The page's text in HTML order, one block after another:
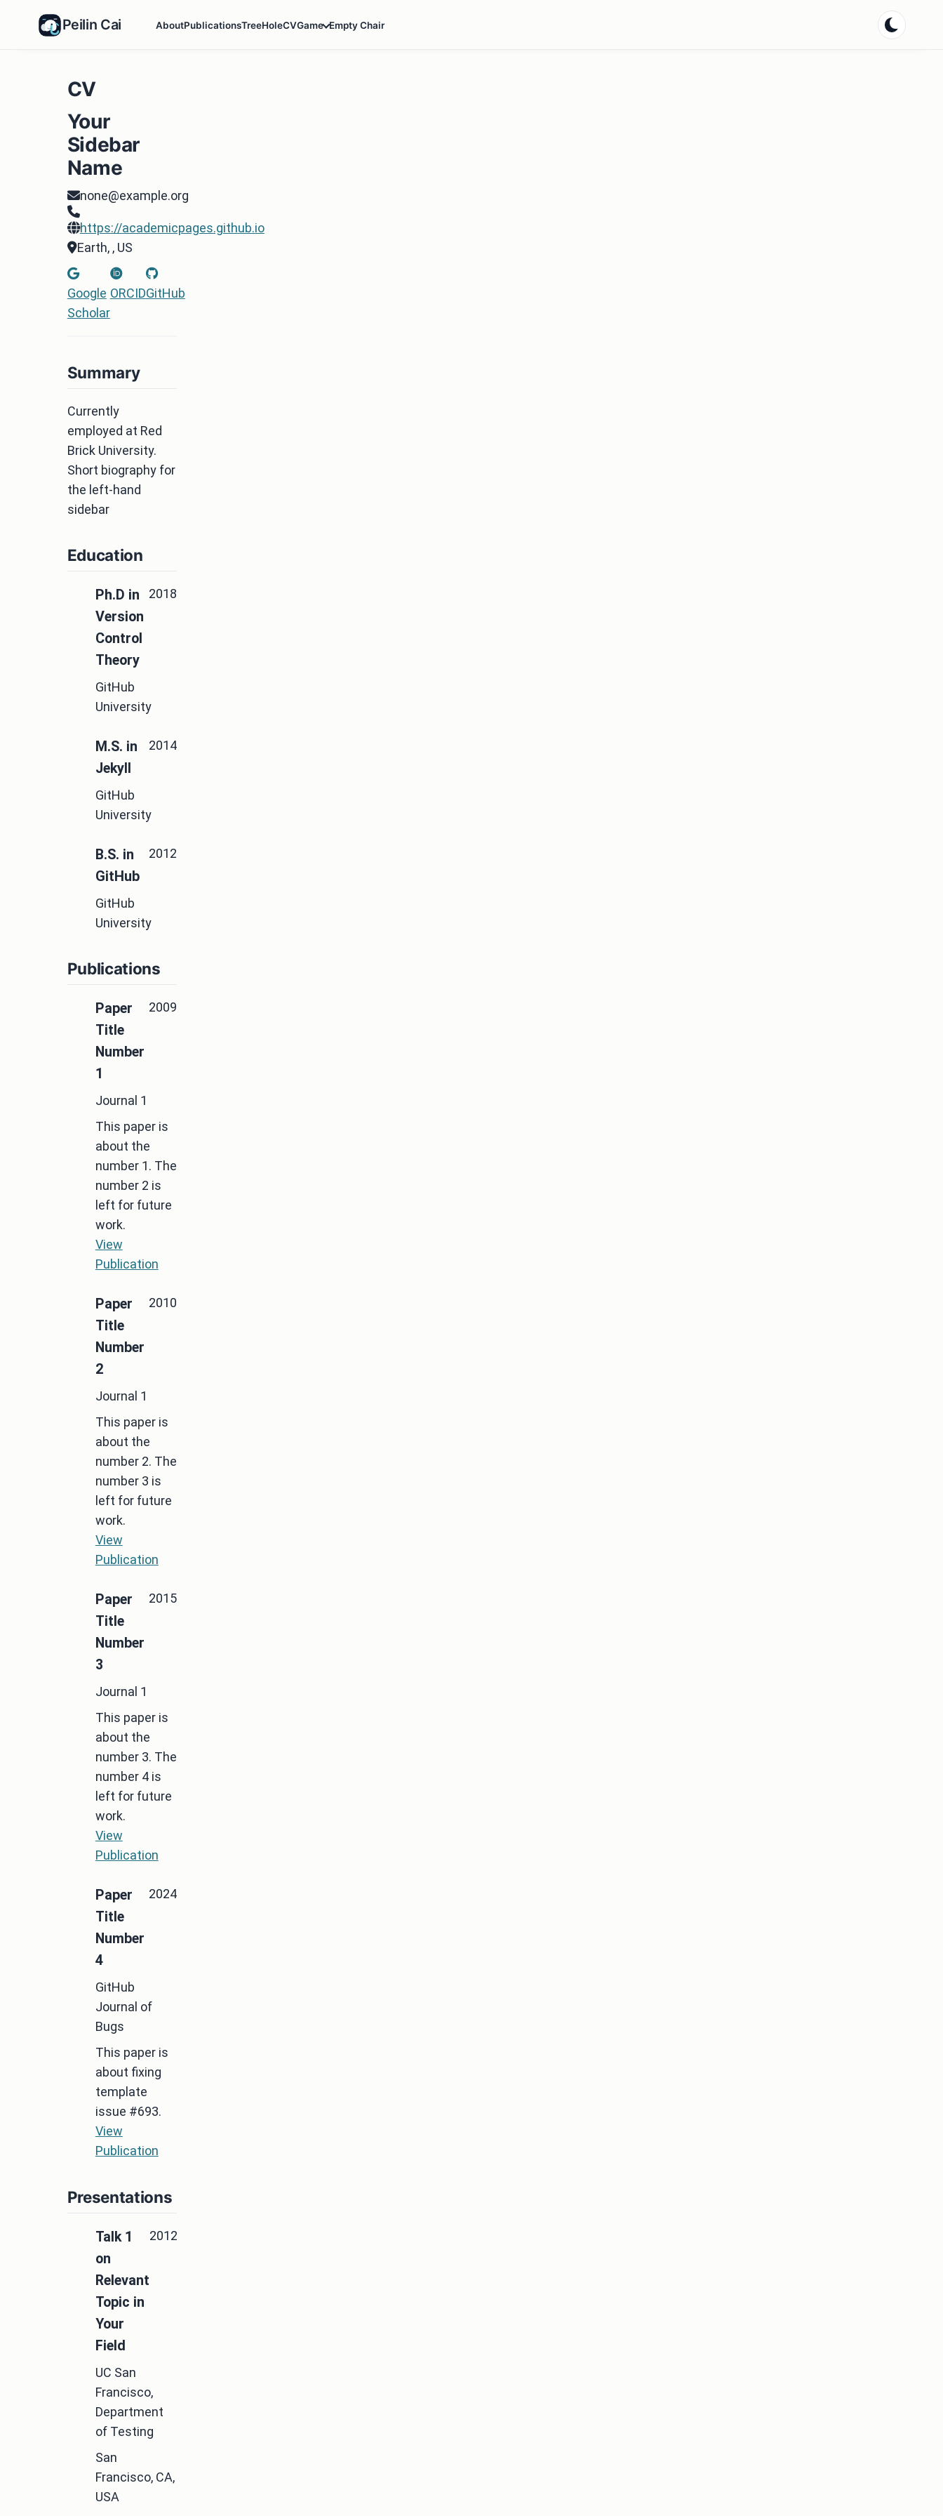
Peilin Cai AboutPublicationsTreeHoleCVGame Empty Chair
CV
Your
Sidebar
Name
none@example.org
https://academicpages.github.io
Earth, , US
Google
Scholar
ORCIDGitHub
Summary
Currently
employed at Red
Brick University.
Short biography for
the left-hand
sidebar
Education
Ph.D in
Version
Control
Theory
2018
GitHub
University
M.S. in
Jekyll
2014
GitHub
University
B.S. in
GitHub
2012
GitHub
University
Publications
Paper
Title
Number
1
2009
Journal 1
This paper is
about the
number 1. The
number 2 is
left for future
work.
View
Publication
Paper
Title
Number
2
2010
Journal 1
This paper is
about the
number 2. The
number 3 is
left for future
work.
View
Publication
Paper
Title
Number
3
2015
Journal 1
This paper is
about the
number 3. The
number 4 is
left for future
work.
View
Publication
Paper
Title
Number
4
2024
GitHub
Journal of
Bugs
This paper is
about fixing
template
issue #693.
View
Publication
Presentations
Talk 1
on
Relevant
Topic in
Your
Field
2012
UC San
Francisco,
Department
of Testing
San
Francisco, CA,
USA